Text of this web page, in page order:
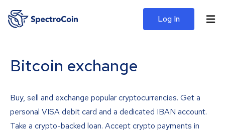
Log In
Bitcoin exchange
Buy, sell and exchange popular cryptocurrencies. Get a
personal VISA debit card and a dedicated IBAN account.
Take a crypto-backed loan. Accept crypto payments in